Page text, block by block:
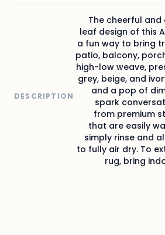
DESCRIPTION
The cheerful and
leaf design of this
a fun way to bring
patio, balcony,
high-low weave,
grey, beige, and
and a pop of
spark
from premium
that are easily
simply rinse and
to fully air dry. To
rug, bring